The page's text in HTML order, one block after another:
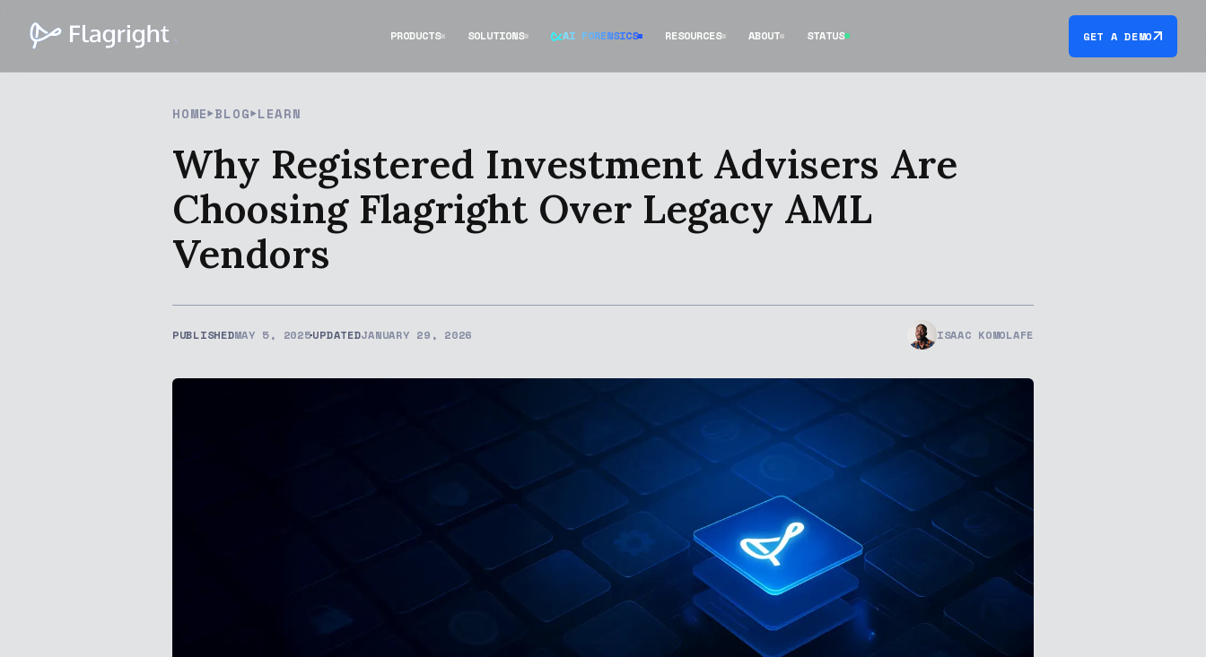
PRODUCTS SOLUTIONS AI FORENSICS RESOURCES ABOUT STATUS GET A DEMO
HOME BLOG LEARN
Why Registered Investment Advisers Are
Choosing Flagright Over Legacy AML
Vendors
PUBLISHEDMAY 5, 2025UPDATEDJANUARY 29, 2026 ISAAC KOMOLAFE